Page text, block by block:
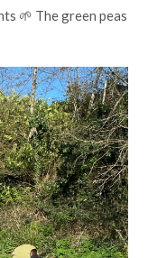
🌱 The green peas